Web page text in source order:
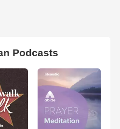
Podcasts